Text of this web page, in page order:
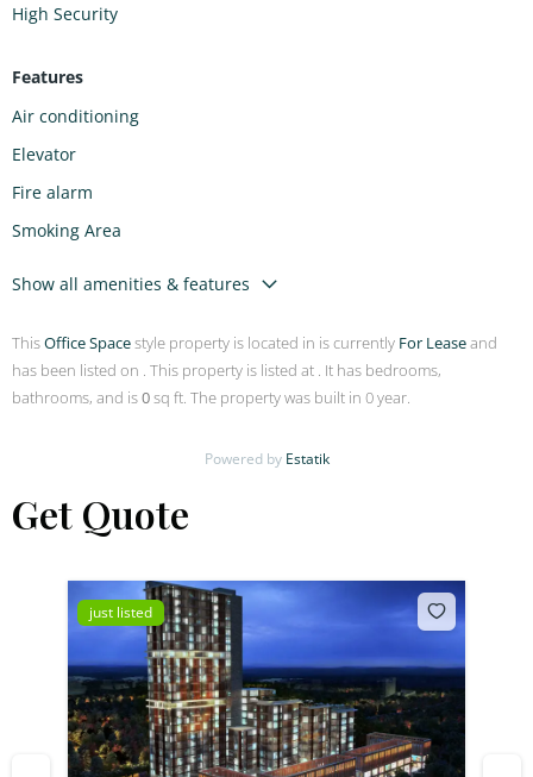
High Security
Features
Air conditioning
Elevator
Fire alarm
Smoking Area
Show all amenities & features
ThisOffice Spacestyle property is located in is currently For Leaseand
has been listed on . This property is listed at . It has bedrooms,
bathrooms, and is0sq ft. The property was built in 0 year.
Powered by Estatik
Get Quote
just listed